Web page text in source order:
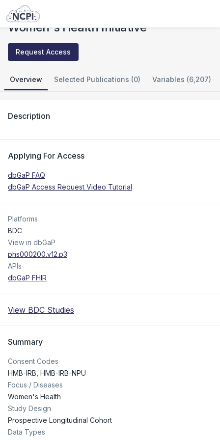
Studies Women's Health Initiative
Women's Health Initiative
Request Access
Overview Selected Publications (0) Variables (6,207)
Description
Applying For Access
dbGaP FAQ
dbGaP Access Request Video Tutorial
Platforms
BDC
View in dbGaP
phs000200.v12.p3
APIs
dbGaP FHIR
View BDC Studies
Summary
Consent Codes
HMB-IRB HMB-IRB-NPU
Focus / Diseases
Women's Health
Study Design
Prospective Longitudinal Cohort
Data Types